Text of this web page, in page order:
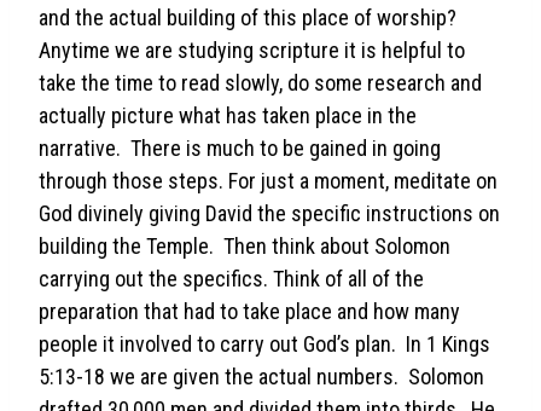
and the actual building of this place of worship?
Anytime we are studying scripture it is helpful to
take the time to read slowly, do some research and
actually picture what has taken place in the
narrative. There is much to be gained in going
through those steps. For just a moment, meditate on
God divinely giving David the specific instructions on
building the Temple. Then think about Solomon
carrying out the specifics. Think of all of the
preparation that had to take place and how many
people it involved to carry out God’s plan. In 1 Kings
5:13-18 we are given the actual numbers. Solomon